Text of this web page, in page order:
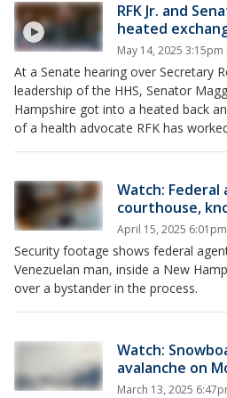
RFK Jr. and
heated
May 14, 2025 3:15pm
At a Senate hearing over Secretary
leadership of the HHS, Senator
Hampshire got into a heated back
of a health advocate RFK has
Watch: Federal
courthouse,
April 15, 2025 6:01pm
Security footage shows federal
Venezuelan man, inside a New
over a bystander in the process.
Watch:
avalanche on
March 13, 2025